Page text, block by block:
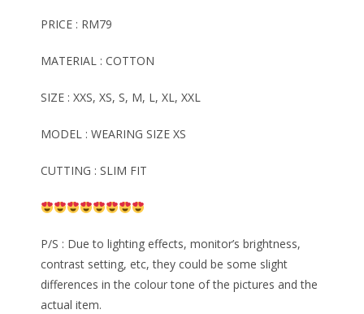
PRICE : RM79
MATERIAL : COTTON
SIZE : XXS, XS, S, M, L, XL, XXL
MODEL : WEARING SIZE XS
CUTTING : SLIM FIT
P/S : Due to lighting effects, monitor’s brightness,
contrast setting, etc, they could be some slight
differences in the colour tone of the pictures and the
actual item.